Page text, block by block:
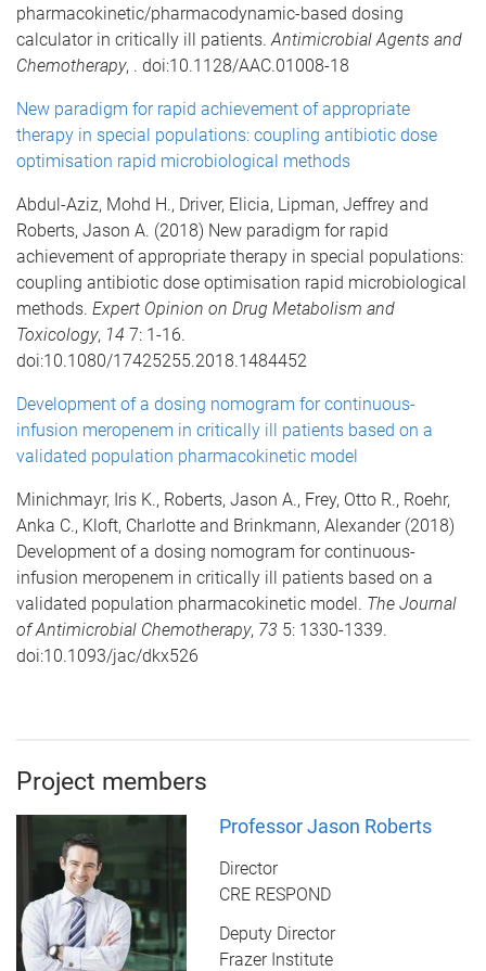
pharmacokinetic/pharmacodynamic-based dosing
calculator in critically ill patients.Antimicrobial Agents and
Chemotherapy, . doi:10.1128/AAC.01008-18
New paradigm for rapid achievement of appropriate
therapy in special populations: coupling antibiotic dose
optimisation rapid microbiological methods
Abdul-Aziz, Mohd H., Driver, Elicia, Lipman, Jeffrey and
Roberts, Jason A. (2018) New paradigm for rapid
achievement of appropriate therapy in special populations:
coupling antibiotic dose optimisation rapid microbiological
methods. Expert Opinion on Drug Metabolism and
Toxicology, 14 7: 1-16.
doi:10.1080/17425255.2018.1484452
Development of a dosing nomogram for continuous-
infusion meropenem in critically ill patients based on a
validated population pharmacokinetic model
Minichmayr, Iris K., Roberts, Jason A., Frey, Otto R., Roehr,
Anka C., Kloft, Charlotte and Brinkmann, Alexander (2018)
Development of a dosing nomogram for continuous-
infusion meropenem in critically ill patients based on a
validated population pharmacokinetic model. The Journal
of Antimicrobial Chemotherapy, 73 5: 1330-1339.
doi:10.1093/jac/dkx526
Project members
Professor Jason Roberts
Director
CRE RESPOND
Deputy Director
Frazer Institute